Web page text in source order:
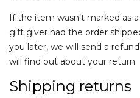
If the item wasn’t marked as
gift giver had the order
you later, we will send a
will find out about your return.
Shipping returns